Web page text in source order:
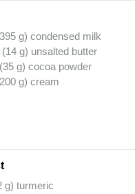
g) condensed milk
g) unsalted butter
g) cocoa powder
g) cream
g) turmeric